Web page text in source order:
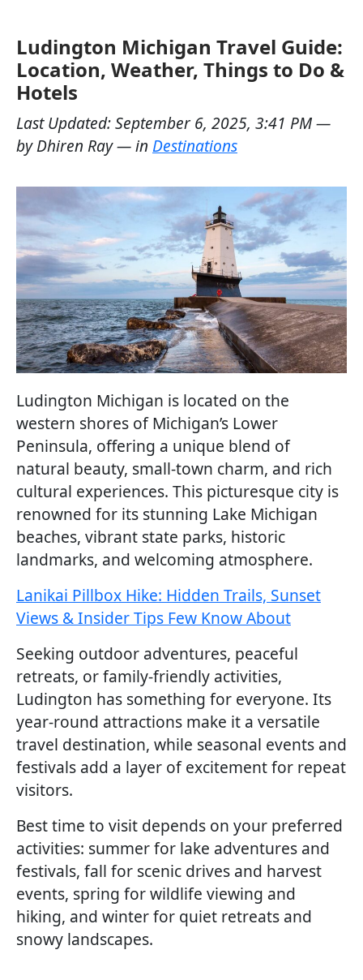
Ludington Michigan Travel Guide:
Location, Weather, Things to Do &
Hotels
Last Updated:September 6, 2025, 3:41 PM—
byDhiren Ray— in Destinations
Ludington Michigan is located on the
western shores of Michigan’s Lower
Peninsula, offering a unique blend of
natural beauty, small-town charm, and rich
cultural experiences. This picturesque city is
renowned for its stunning Lake Michigan
beaches, vibrant state parks, historic
landmarks, and welcoming atmosphere.
Lanikai Pillbox Hike: Hidden Trails, Sunset
Views & Insider Tips Few Know About
Seeking outdoor adventures, peaceful
retreats, or family-friendly activities,
Ludington has something for everyone. Its
year-round attractions make it a versatile
travel destination, while seasonal events and
festivals add a layer of excitement for repeat
visitors.
Best time to visit depends on your preferred
activities: summer for lake adventures and
festivals, fall for scenic drives and harvest
events, spring for wildlife viewing and
hiking, and winter for quiet retreats and
snowy landscapes.